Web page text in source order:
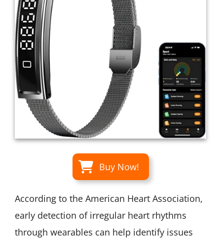
Buy Now!
According to the American Heart Association,
early detection of irregular heart rhythms
through wearables can help identify issues